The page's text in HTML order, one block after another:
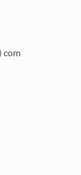
com